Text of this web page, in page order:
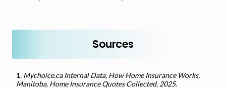
Sources
1. Mychoice.ca Internal Data, How Home Insurance Works,
Manitoba, Home Insurance Quotes Collected, 2025.